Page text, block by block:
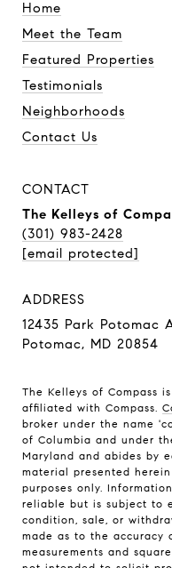
Home
Meet the Team
Featured Properties
Testimonials
Neighborhoods
Contact Us
CONTACT
The Kelleys of
(301) 983-2428
[email protected]
ADDRESS
12435 Park Potomac
Potomac, MD 20854
The Kelleys of Compass
affiliated with Compass.
broker under the name
of Columbia and under
Maryland and abides by
material presented
purposes only.
reliable but is subject to
condition, sale, or
made as to the accuracy
measurements and